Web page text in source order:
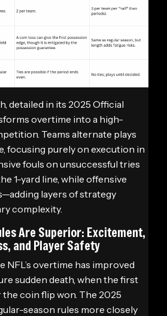
detailed in its 2025 Official
overtime into a high-
Teams alternate plays
focusing purely on execution in
fouls on unsuccessful tries
1-yard line, while offensive
layers of strategy
complexity.
Are Superior: Excitement,
and Player Safety
NFL’s overtime has improved
sudden death, when the first
coin flip won. The 2025
season rules more closely